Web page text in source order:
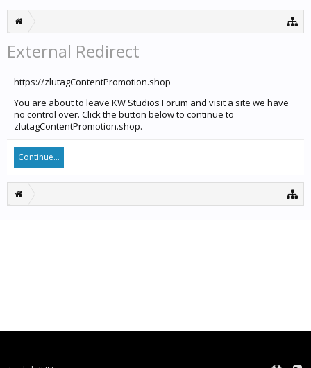
External Redirect
https://zlutagContentPromotion.shop
You are about to leave KW Studios Forum and visit a site we have
no control over. Click the button below to continue to
zlutagContentPromotion.shop.
Continue...